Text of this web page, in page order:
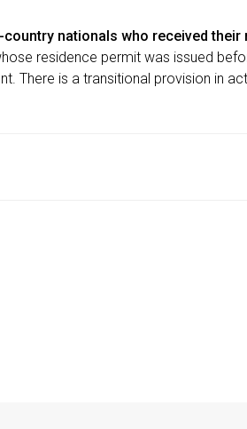
country nationals who received
residence permit was issued
There is a transitional provision in